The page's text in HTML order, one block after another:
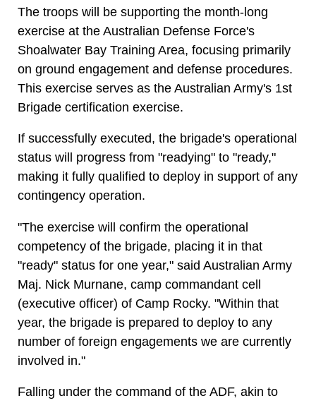
The troops will be supporting the month-long
exercise at the Australian Defense Force's
Shoalwater Bay Training Area, focusing primarily
on ground engagement and defense procedures.
This exercise serves as the Australian Army's 1st
Brigade certification exercise.
If successfully executed, the brigade's operational
status will progress from "readying" to "ready,"
making it fully qualified to deploy in support of any
contingency operation.
"The exercise will confirm the operational
competency of the brigade, placing it in that
"ready" status for one year," said Australian Army
Maj. Nick Murnane, camp commandant cell
(executive officer) of Camp Rocky. "Within that
year, the brigade is prepared to deploy to any
number of foreign engagements we are currently
involved in."
Falling under the command of the ADF, akin to